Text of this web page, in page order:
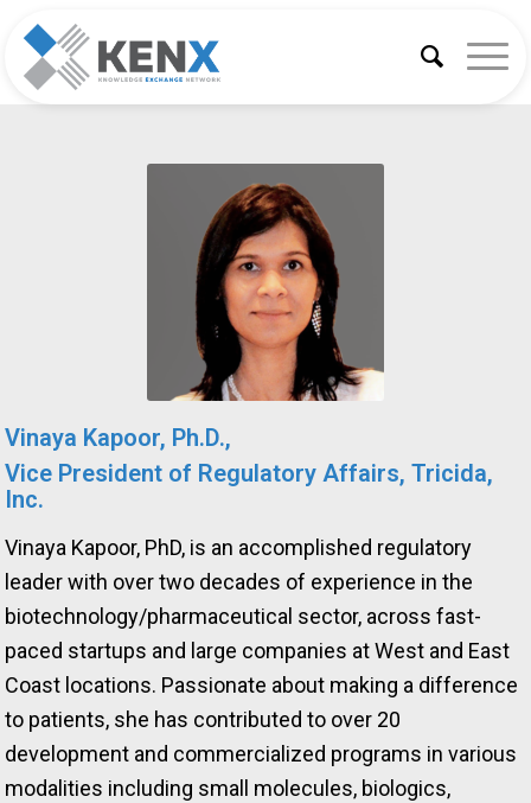
Vinaya Kapoor, Ph.D.,
Vice President of Regulatory Affairs, Tricida,
Inc.
Vinaya Kapoor, PhD, is an accomplished regulatory
leader with over two decades of experience in the
biotechnology/pharmaceutical sector, across fast-
paced startups and large companies at West and East
Coast locations. Passionate about making a difference
to patients, she has contributed to over 20
development and commercialized programs in various
modalities including small molecules, biologics,